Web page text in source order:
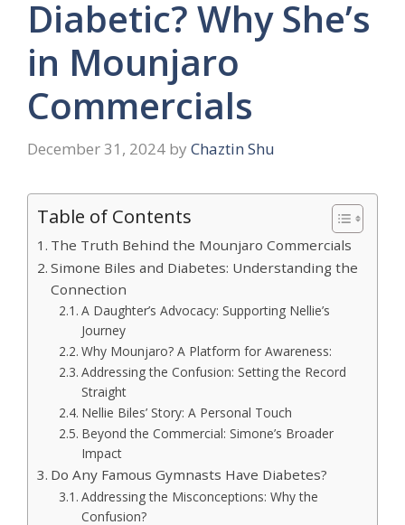
Diabetic? Why She’s
in Mounjaro
Commercials
December 31, 2024 by Chaztin Shu
Table of Contents
The Truth Behind the Mounjaro Commercials
Simone Biles and Diabetes: Understanding the
Connection
A Daughter’s Advocacy: Supporting Nellie’s
Journey
Why Mounjaro? A Platform for Awareness:
Addressing the Confusion: Setting the Record
Straight
Nellie Biles’ Story: A Personal Touch
Beyond the Commercial: Simone’s Broader
Impact
Do Any Famous Gymnasts Have Diabetes?
Addressing the Misconceptions: Why the
Confusion?